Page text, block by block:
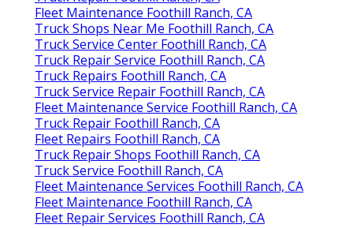
Fleet Maintenance Foothill Ranch, CA
Truck Shops Near Me Foothill Ranch, CA
Truck Service Center Foothill Ranch, CA
Truck Repair Service Foothill Ranch, CA
Truck Repairs Foothill Ranch, CA
Truck Service Repair Foothill Ranch, CA
Fleet Maintenance Service Foothill Ranch, CA
Truck Repair Foothill Ranch, CA
Fleet Repairs Foothill Ranch, CA
Truck Repair Shops Foothill Ranch, CA
Truck Service Foothill Ranch, CA
Fleet Maintenance Services Foothill Ranch, CA
Fleet Maintenance Foothill Ranch, CA
Fleet Repair Services Foothill Ranch, CA